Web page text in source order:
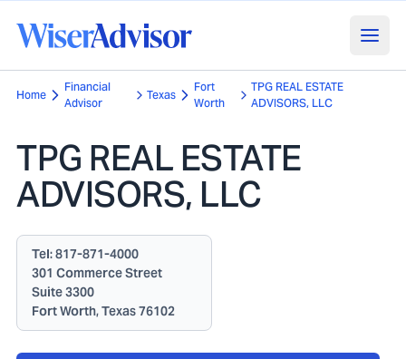
Home
Financial
Advisor
Texas
Fort
Worth
TPG REAL ESTATE
ADVISORS, LLC
TPG REAL ESTATE
ADVISORS, LLC
Tel:817-871-4000
301 Commerce Street
Suite 3300
Fort Worth, Texas 76102